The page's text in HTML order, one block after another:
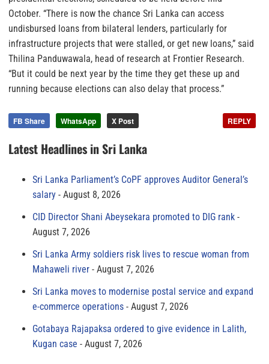
October. “There is now the chance Sri Lanka can access
undisbursed loans from bilateral lenders, particularly for
infrastructure projects that were stalled, or get new loans,” said
Thilina Panduwawala, head of research at Frontier Research.
“But it could be next year by the time they get these up and
running because elections can also delay that process.”
FB Share WhatsApp X Post REPLY
Latest Headlines in Sri Lanka
Sri Lanka Parliament’s CoPF approves Auditor General’s
salary
August 8, 2026
CID Director Shani Abeysekara promoted to DIG rank
August 7, 2026
Sri Lanka Army soldiers risk lives to rescue woman from
Mahaweli river
August 7, 2026
Sri Lanka moves to modernise postal service and expand
e-commerce operations
August 7, 2026
Gotabaya Rajapaksa ordered to give evidence in Lalith,
Kugan case
August 7, 2026